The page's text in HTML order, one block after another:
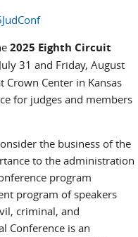
2025 Eighth Circuit
31 and Friday, August
Crown Center in Kansas
for judges and members
the business of the
to the administration
program
program of speakers
criminal, and
Conference is an